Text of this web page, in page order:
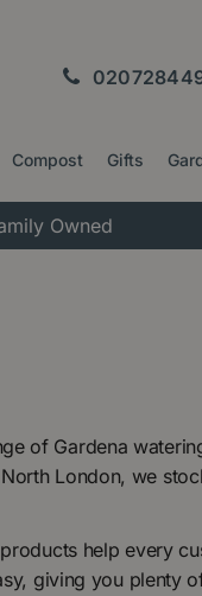
Compost Gifts
Owned
of Gardena
London, we
help every
giving you plenty